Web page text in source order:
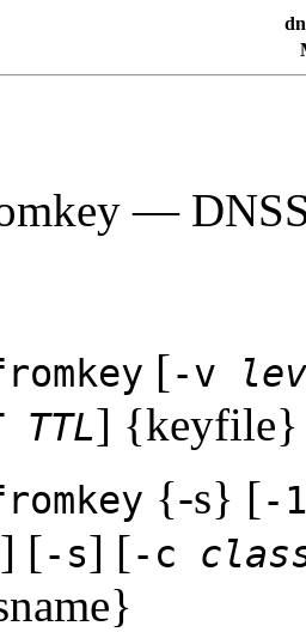
—
[-v
TTL] {keyfile}
{-s} [-1
] [-s] [-c